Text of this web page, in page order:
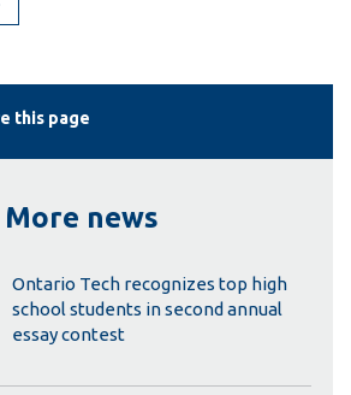
this page
More news
Ontario Tech recognizes top high
school students in second annual
essay contest